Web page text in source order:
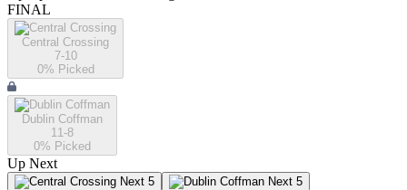
FINAL
Central Crossing
7-10
0% Picked
Dublin Coffman
11-8
0% Picked
Up Next
Next 5 Next 5